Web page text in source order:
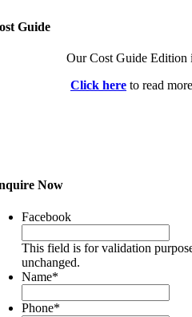
Guide
Our Cost Guide Edition
Click here to read
Now
Facebook
This field is for validation
unchanged.
Name*
Phone*